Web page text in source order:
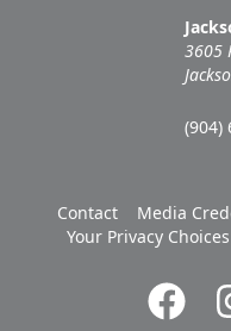
3605
(904)
Contact Media
Your Privacy Choices